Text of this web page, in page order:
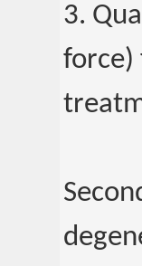
3.
force)